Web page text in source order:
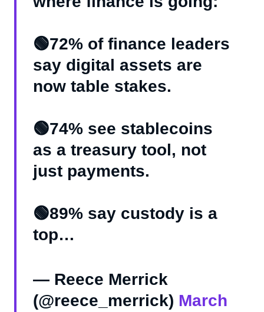
🟢72% of finance leaders
say digital assets are
now table stakes.
🟢74% see stablecoins
as a treasury tool, not
just payments.
🟢89% say custody is a
top…
— Reece Merrick
(@reece_merrick) March